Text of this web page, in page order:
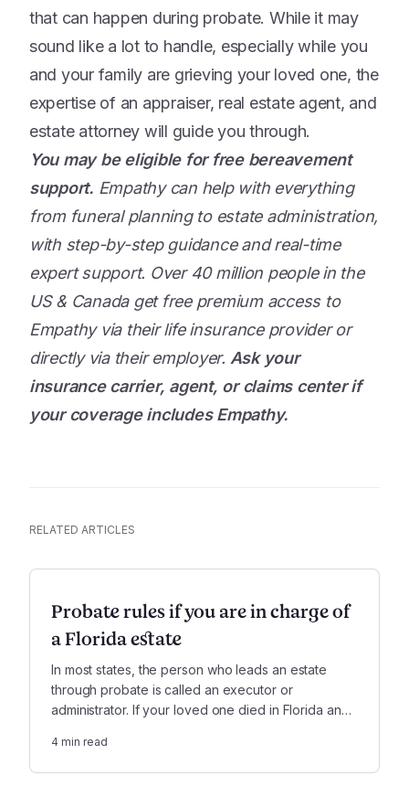
that can happen during probate. While it may
sound like a lot to handle, especially while you
and your family are grieving your loved one, the
expertise of an appraiser, real estate agent, and
estate attorney will guide you through.
You may be eligible for free bereavement
support. Empathy can help with everything
from funeral planning to estate administration,
with step-by-step guidance and real-time
expert support. Over 40 million people in the
US & Canada get free premium access to
Empathy via their life insurance provider or
directly via their employer. Ask your
insurance carrier, agent, or claims center if
your coverage includes Empathy.
RELATED ARTICLES
Probate rules if you are in charge of
a Florida estate
In most states, the person who leads an estate
through probate is called an executor or
administrator. If your loved one died in Florida and
the personal representative.
4 min read